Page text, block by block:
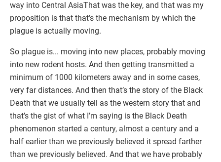
way into Central AsiaThat was the key, and that was my
proposition is that that’s the mechanism by which the
plague is actually moving.
So plague is... moving into new places, probably moving
into new rodent hosts. And then getting transmitted a
minimum of 1000 kilometers away and in some cases,
very far distances. And then that’s the story of the Black
Death that we usually tell as the western story that and
that’s the gist of what I’m saying is the Black Death
phenomenon started a century, almost a century and a
half earlier than we previously believed it spread farther
than we previously believed. And that we have probably